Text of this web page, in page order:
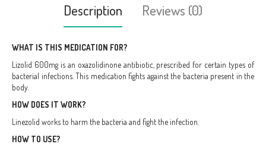
Description Reviews (0)
WHAT IS THIS MEDICATION FOR?
Lizolid 600mg is an oxazolidinone antibiotic, prescribed for certain types of
bacterial infections. This medication fights against the bacteria present in the
body.
HOW DOES IT WORK?
Linezolid works to harm the bacteria and fight the infection.
HOW TO USE?